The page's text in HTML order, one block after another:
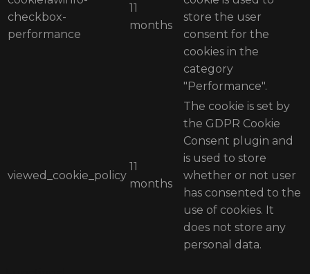
checkbox-
performance
11
months
store the user
consent for the
cookies in the
category
"Performance".
viewed_cookie_policy
11
months
The cookie is set by
the GDPR Cookie
Consent plugin and
is used to store
whether or not user
has consented to the
use of cookies. It
does not store any
personal data.